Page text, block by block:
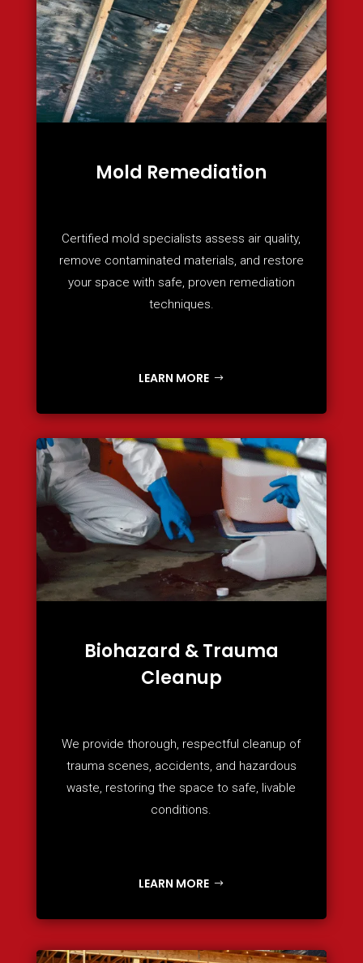
Mold Remediation
Certified mold specialists assess air quality,
remove contaminated materials, and restore
your space with safe, proven remediation
techniques.
LEARN MORE
Biohazard & Trauma
Cleanup
We provide thorough, respectful cleanup of
trauma scenes, accidents, and hazardous
waste, restoring the space to safe, livable
conditions.
LEARN MORE